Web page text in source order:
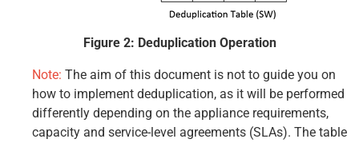
Figure 2: Deduplication Operation
Note: The aim of this document is not to guide you on
how to implement deduplication, as it will be performed
differently depending on the appliance requirements,
capacity and service-level agreements (SLAs). The table